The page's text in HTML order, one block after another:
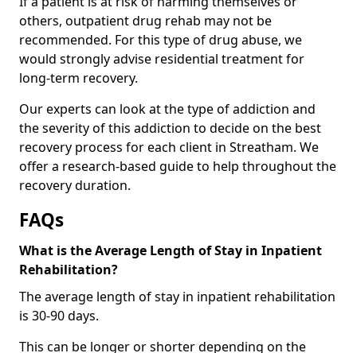
others, outpatient drug rehab may not be
recommended. For this type of drug abuse, we
would strongly advise residential treatment for
long-term recovery.
Our experts can look at the type of addiction and
the severity of this addiction to decide on the best
recovery process for each client in Streatham. We
offer a research-based guide to help throughout the
recovery duration.
FAQs
What is the Average Length of Stay in Inpatient
Rehabilitation?
The average length of stay in inpatient rehabilitation
is 30-90 days.
This can be longer or shorter depending on the